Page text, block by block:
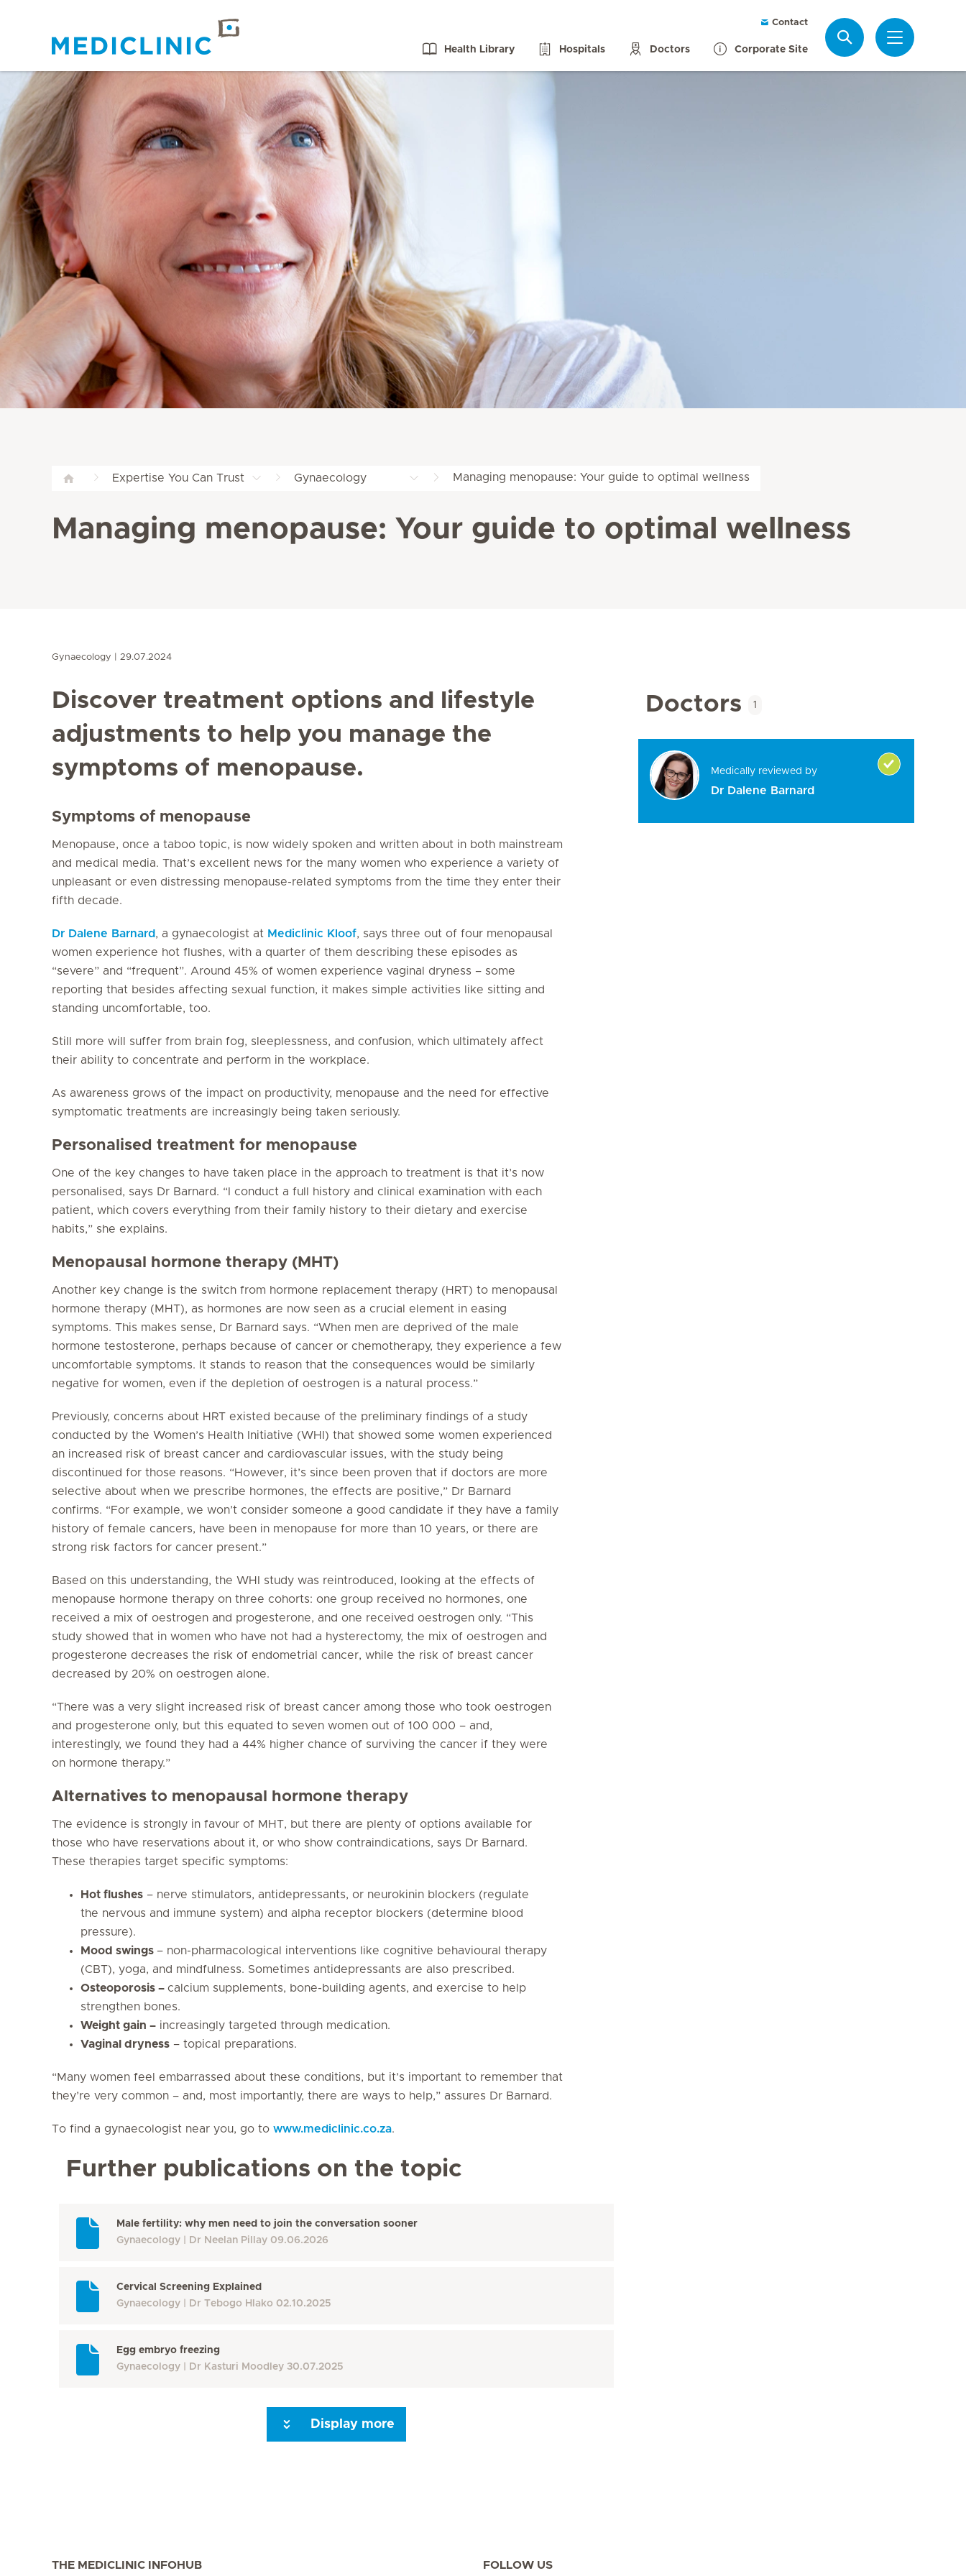
Contact
Health Library Hospitals Doctors Corporate Site
Expertise You Can Trust Gynaecology Managing menopause: Your guide to optimal wellness
Managing menopause: Your guide to optimal wellness
Gynaecology 29.07.2024
Discover treatment options and lifestyle
adjustments to help you manage the
symptoms of menopause.
Symptoms of menopause
Menopause, once a taboo topic, is now widely spoken and written about in both mainstream
and medical media. That’s excellent news for the many women who experience a variety of
unpleasant or even distressing menopause-related symptoms from the time they enter their
fifth decade.
Dr Dalene Barnard, a gynaecologist at Mediclinic Kloof, says three out of four menopausal
women experience hot flushes, with a quarter of them describing these episodes as
“severe” and “frequent”. Around 45% of women experience vaginal dryness – some
reporting that besides affecting sexual function, it makes simple activities like sitting and
standing uncomfortable, too.
Still more will suffer from brain fog, sleeplessness, and confusion, which ultimately affect
their ability to concentrate and perform in the workplace.
As awareness grows of the impact on productivity, menopause and the need for effective
symptomatic treatments are increasingly being taken seriously.
Personalised treatment for menopause
One of the key changes to have taken place in the approach to treatment is that it’s now
personalised, says Dr Barnard. “I conduct a full history and clinical examination with each
patient, which covers everything from their family history to their dietary and exercise
habits,” she explains.
Menopausal hormone therapy (MHT)
Another key change is the switch from hormone replacement therapy (HRT) to menopausal
hormone therapy (MHT), as hormones are now seen as a crucial element in easing
symptoms. This makes sense, Dr Barnard says. “When men are deprived of the male
hormone testosterone, perhaps because of cancer or chemotherapy, they experience a few
uncomfortable symptoms. It stands to reason that the consequences would be similarly
negative for women, even if the depletion of oestrogen is a natural process.”
Previously, concerns about HRT existed because of the preliminary findings of a study
conducted by the Women’s Health Initiative (WHI) that showed some women experienced
an increased risk of breast cancer and cardiovascular issues, with the study being
discontinued for those reasons. “However, it’s since been proven that if doctors are more
selective about when we prescribe hormones, the effects are positive,” Dr Barnard
confirms. “For example, we won’t consider someone a good candidate if they have a family
history of female cancers, have been in menopause for more than 10 years, or there are
strong risk factors for cancer present.”
Based on this understanding, the WHI study was reintroduced, looking at the effects of
menopause hormone therapy on three cohorts: one group received no hormones, one
received a mix of oestrogen and progesterone, and one received oestrogen only. “This
study showed that in women who have not had a hysterectomy, the mix of oestrogen and
progesterone decreases the risk of endometrial cancer, while the risk of breast cancer
decreased by 20% on oestrogen alone.
“There was a very slight increased risk of breast cancer among those who took oestrogen
and progesterone only, but this equated to seven women out of 100 000 – and,
interestingly, we found they had a 44% higher chance of surviving the cancer if they were
on hormone therapy.”
Alternatives to menopausal hormone therapy
The evidence is strongly in favour of MHT, but there are plenty of options available for
those who have reservations about it, or who show contraindications, says Dr Barnard.
These therapies target specific symptoms:
Hot flushes – nerve stimulators, antidepressants, or neurokinin blockers (regulate
the nervous and immune system) and alpha receptor blockers (determine blood
pressure).
Mood swings – non-pharmacological interventions like cognitive behavioural therapy
(CBT), yoga, and mindfulness. Sometimes antidepressants are also prescribed.
Osteoporosis – calcium supplements, bone-building agents, and exercise to help
strengthen bones.
Weight gain – increasingly targeted through medication.
Vaginal dryness – topical preparations.
“Many women feel embarrassed about these conditions, but it’s important to remember that
they’re very common – and, most importantly, there are ways to help,” assures Dr Barnard.
To find a gynaecologist near you, go to www.mediclinic.co.za.
Further publications on the topic
Male fertility: why men need to join the conversation sooner
Gynaecology
Dr Neelan Pillay 09.06.2026
Cervical Screening Explained
Gynaecology
Dr Tebogo Hlako 02.10.2025
Egg embryo freezing
Gynaecology
Dr Kasturi Moodley 30.07.2025
Display more
Doctors 1
Medically reviewed by
Dr Dalene Barnard
THE MEDICLINIC INFOHUB FOLLOW US